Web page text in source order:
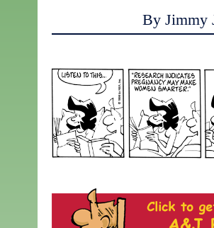
By Jimmy